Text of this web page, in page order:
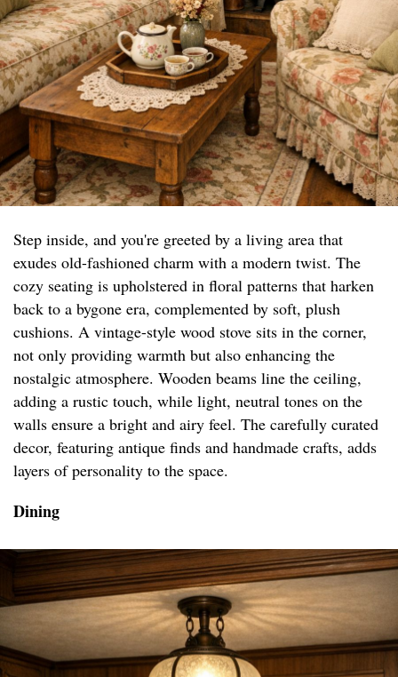
Step inside, and you're greeted by a living area that
exudes old-fashioned charm with a modern twist. The
cozy seating is upholstered in floral patterns that harken
back to a bygone era, complemented by soft, plush
cushions. A vintage-style wood stove sits in the corner,
not only providing warmth but also enhancing the
nostalgic atmosphere. Wooden beams line the ceiling,
adding a rustic touch, while light, neutral tones on the
walls ensure a bright and airy feel. The carefully curated
decor, featuring antique finds and handmade crafts, adds
layers of personality to the space.
Dining